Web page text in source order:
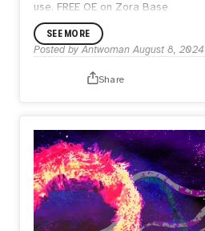
use. FREE OE on Zora Base
SEE MORE
Posted byAntwoman August 8, 2024
Share